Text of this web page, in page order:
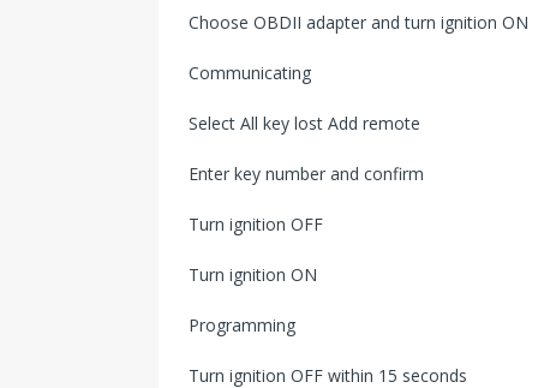
Choose OBDII adapter and turn ignition ON
Communicating
Select All key lost Add remote
Enter key number and confirm
Turn ignition OFF
Turn ignition ON
Programming
Turn ignition OFF within 15 seconds